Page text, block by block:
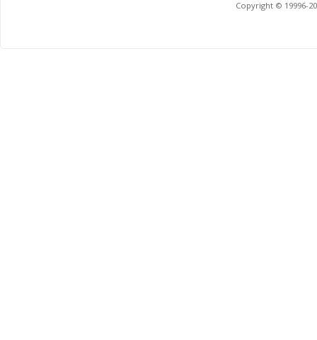
Copyright © 19996-